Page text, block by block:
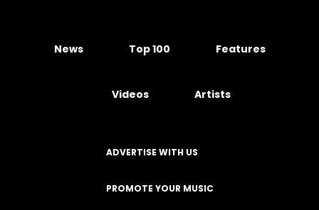
News Top 100 Features
Videos Artists
ADVERTISE WITH US
PROMOTE YOUR MUSIC